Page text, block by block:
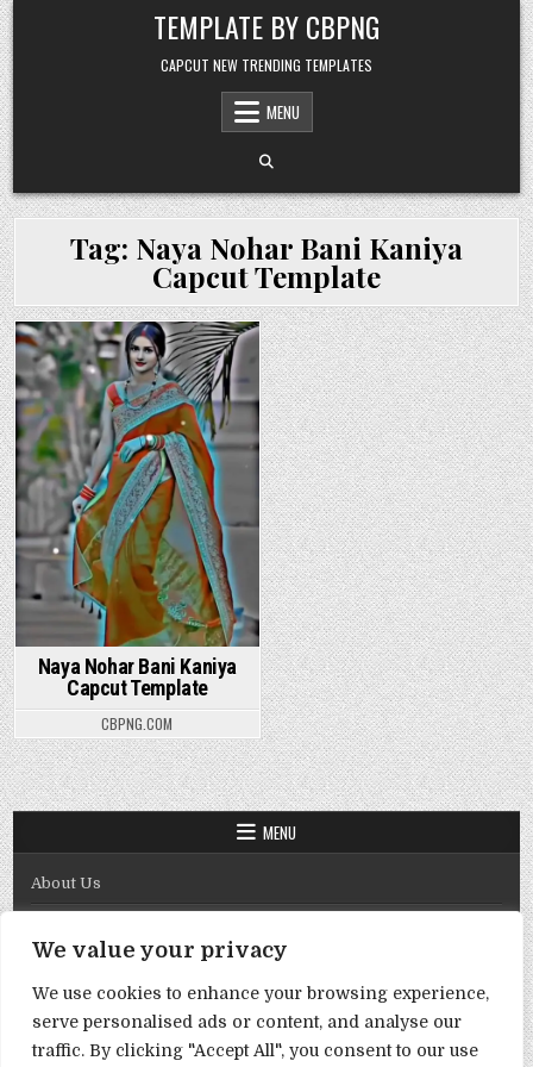
We value your privacy
We use cookies to enhance your browsing experience,
serve personalised ads or content, and analyse our
traffic. By clicking "Accept All", you consent to our use
Skip to content TEMPLATE BY CBPNG
CAPCUT NEW TRENDING TEMPLATES
MENU
Tag: Naya Nohar Bani Kaniya
Capcut Template
Posted in
Naya Nohar Bani Kaniya
Capcut Template
CBPNG.COM
MENU
About Us
Disclaimer
DMCA Policy
Privacy Policy